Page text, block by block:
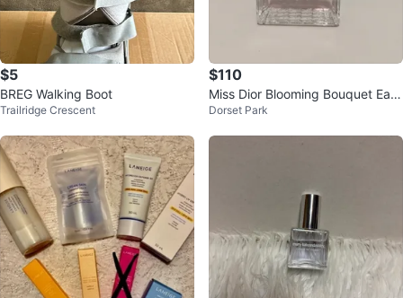
$5
BREG Walking Boot
Trailridge Crescent
$110
Miss Dior Blooming Bouquet Eau
de Toilette 100ml
Dorset Park